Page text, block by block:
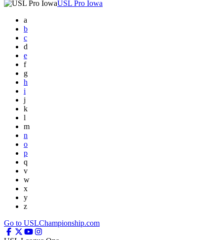
USL Pro Iowa
a
b
c
d
e
f
g
h
i
j
k
l
m
n
o
p
q
v
w
x
y
z
Go to USLChampionship.com